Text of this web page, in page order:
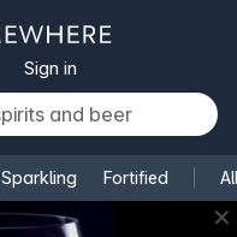
Sign in
Sparkling Fortified
✕